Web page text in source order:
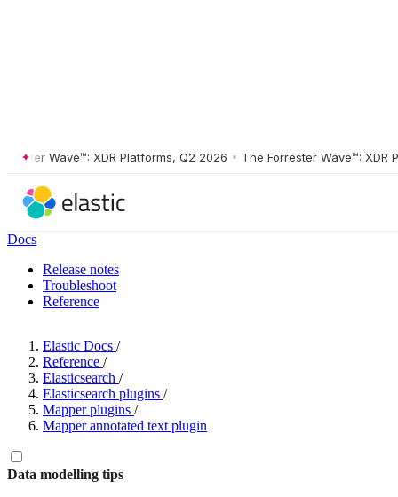
Wave™: XDR Platforms, Q2 2026 • The Forrester Wave™: XDR
Docs
Release notes
Troubleshoot
Reference
Elastic Docs /
Reference /
Elasticsearch /
Elasticsearch plugins /
Mapper plugins /
Mapper annotated text plugin
Data modelling tips